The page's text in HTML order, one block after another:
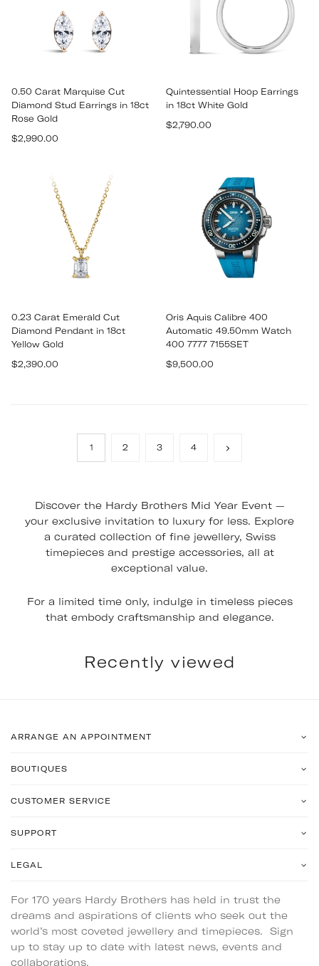
0.50 Carat Marquise Cut
Diamond Stud Earrings in 18ct
Rose Gold
Regular
$2,990.00
Quintessential Hoop Earrings
in 18ct White Gold
Regular
$2,790.00
0.23 Carat Emerald Cut
Diamond Pendant in 18ct
Yellow Gold
Regular
$2,390.00
Oris Aquis Calibre 400
Automatic 49.50mm Watch
400 7777 7155SET
Regular
$9,500.00
1 2 3 4
Discover the Hardy Brothers Mid Year Event —
your exclusive invitation to luxury for less. Explore
a curated collection of fine jewellery, Swiss
timepieces and prestige accessories, all at
exceptional value.
For a limited time only, indulge in timeless pieces
that embody craftsmanship and elegance.
Recently viewed
ARRANGE AN APPOINTMENT
BOUTIQUES
CUSTOMER SERVICE
SUPPORT
LEGAL
For 170 years Hardy Brothers has held in trust the
dreams and aspirations of clients who seek out the
world’s most coveted jewellery and timepieces. Sign
up to stay up to date with latest news, events and
collaborations.